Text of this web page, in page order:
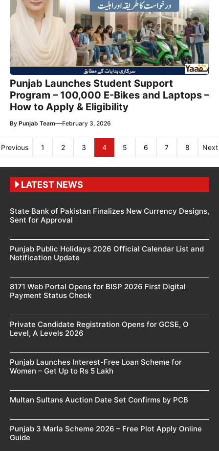
Punjab Launches Student Support
Program – 100,000 E-Bikes and Laptops –
How to Apply & Eligibility
By Punjab Team—February 3, 2026
Previous 1 2 3 4 5 6 7 8 Next
LATEST NEWS
State Bank of Pakistan Finalizes New Currency Designs,
Sent for Approval
Punjab Public Holidays 2026 Official Calendar List and
Notification Update
8171 Web Portal Opens for BISP 2026 First Digital
Payment Status Check
Private Candidate Registration Opens for GCSE, O
Level, A Levels 2026
Punjab Launches Interest-Free Loan Scheme for
Women – Get Up to Rs 5 Lakh
Multan Sultans Auction Date Set Confirms by PCB
Punjab 3 Marla Scheme 2026 – Free Plot Apply Online
Guide